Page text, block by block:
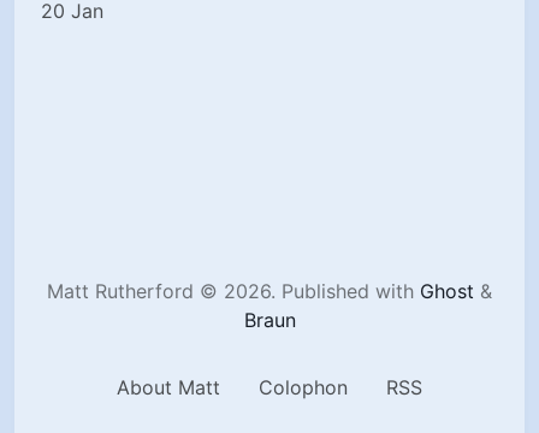
20 Jan
Matt Rutherford © 2026. Published with Ghost &
Braun
About Matt Colophon RSS